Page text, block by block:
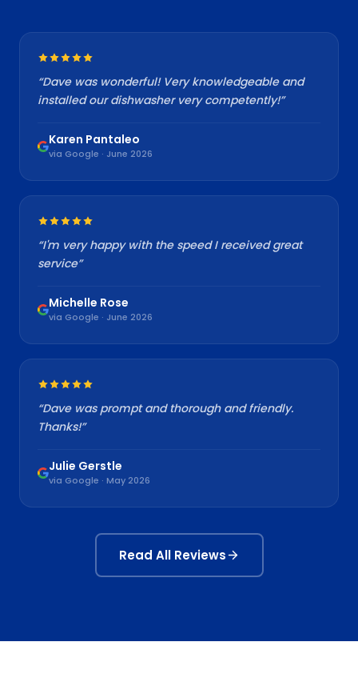
“Dave was wonderful! Very knowledgeable and
installed our dishwasher very competently!”
Karen Pantaleo
via Google · June 2026
“I'm very happy with the speed I received great
service”
Michelle Rose
via Google · June 2026
“Dave was prompt and thorough and friendly.
Thanks!”
Julie Gerstle
via Google · May 2026
Read All Reviews